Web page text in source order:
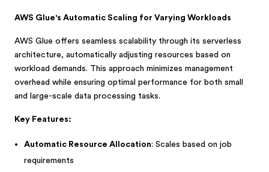
AWS Glue's Automatic Scaling for Varying Workloads
AWS Glue offers seamless scalability through its serverless
architecture, automatically adjusting resources based on
workload demands. This approach minimizes management
overhead while ensuring optimal performance for both small
and large-scale data processing tasks.
Key Features:
Automatic Resource Allocation: Scales based on job
requirements